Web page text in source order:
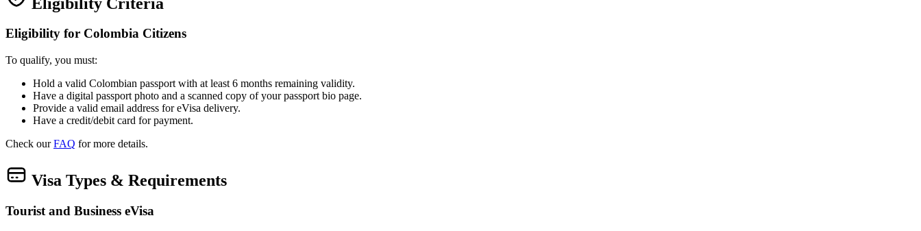
Eligibility for Colombia Citizens
To qualify, you must:
Hold a valid Colombian passport with at least 6 months remaining validity.
Have a digital passport photo and a scanned copy of your passport bio page.
Provide a valid email address for eVisa delivery.
Have a credit/debit card for payment.
Check ourFAQ for more details.
Visa Types & Requirements
Tourist and Business eVisa